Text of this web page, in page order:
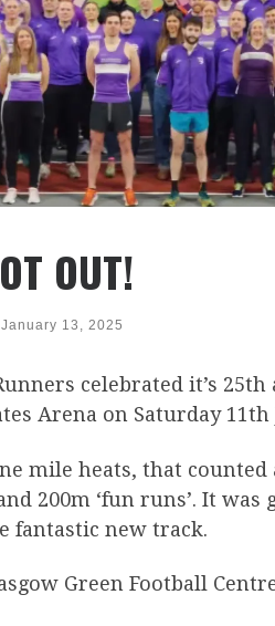
OUT!
January 13, 2025
celebrated it’s
Arena on Saturday
mile heats, that counted
200m ‘fun runs’. It
fantastic new track.
Green Football